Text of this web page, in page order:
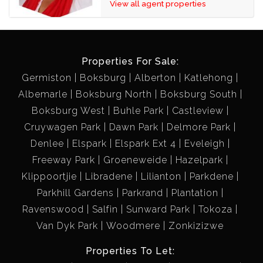
View all agent properties
Properties For Sale:
Germiston
Boksburg Alberton
Katlehong
Albemarle
Boksburg North
Boksburg South
Boksburg West
Buhle Park
Castleview
Cruywagen Park
Dawn Park
Delmore Park
Denlee
Elspark Elspark Ext 4
Eveleigh
Freeway Park
Groeneweide
Hazelpark
Klippoortjie
Libradene Lilianton
Parkdene
Parkhill Gardens
Parkrand
Plantation
Ravenswood
Salfin Sunward Park
Tokoza
Van Dyk Park
Woodmere Zonkizizwe
Properties To Let: